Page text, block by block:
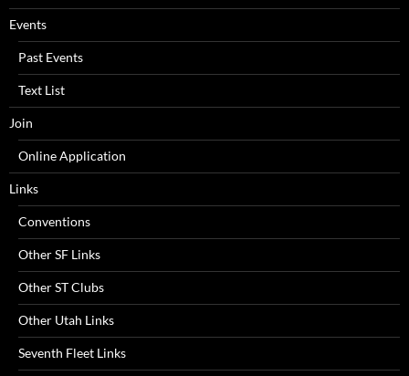
Events
Past Events
Text List
Join
Online Application
Links
Conventions
Other SF Links
Other ST Clubs
Other Utah Links
Seventh Fleet Links